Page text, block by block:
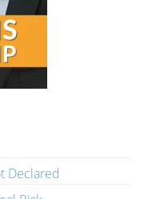
Declared